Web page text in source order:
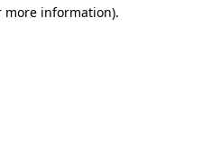
more information).